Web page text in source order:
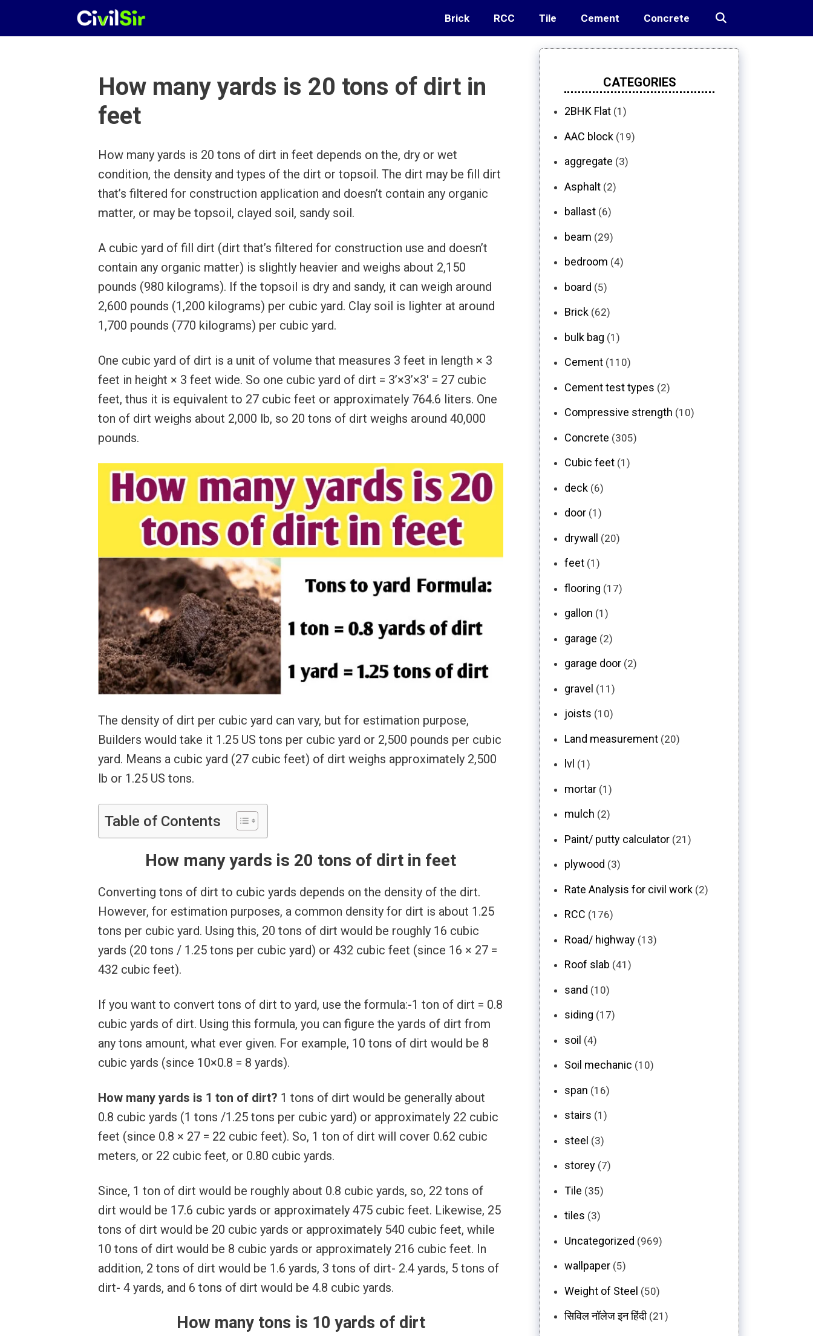
Brick RCC Tile Cement Concrete
How many yards is 20 tons of dirt in
feet
How many yards is 20 tons of dirt in feet depends on the, dry or wet
condition, the density and types of the dirt or topsoil. The dirt may be fill dirt
that’s filtered for construction application and doesn’t contain any organic
matter, or may be topsoil, clayed soil, sandy soil.
A cubic yard of fill dirt (dirt that’s filtered for construction use and doesn’t
contain any organic matter) is slightly heavier and weighs about 2,150
pounds (980 kilograms). If the topsoil is dry and sandy, it can weigh around
2,600 pounds (1,200 kilograms) per cubic yard. Clay soil is lighter at around
1,700 pounds (770 kilograms) per cubic yard.
One cubic yard of dirt is a unit of volume that measures 3 feet in length × 3
feet in height × 3 feet wide. So one cubic yard of dirt = 3’×3’×3′ = 27 cubic
feet, thus it is equivalent to 27 cubic feet or approximately 764.6 liters. One
ton of dirt weighs about 2,000 lb, so 20 tons of dirt weighs around 40,000
pounds.
The density of dirt per cubic yard can vary, but for estimation purpose,
Builders would take it 1.25 US tons per cubic yard or 2,500 pounds per cubic
yard. Means a cubic yard (27 cubic feet) of dirt weighs approximately 2,500
lb or 1.25 US tons.
Table of Contents
How many yards is 20 tons of dirt in feet
Converting tons of dirt to cubic yards depends on the density of the dirt.
However, for estimation purposes, a common density for dirt is about 1.25
tons per cubic yard. Using this, 20 tons of dirt would be roughly 16 cubic
yards (20 tons / 1.25 tons per cubic yard) or 432 cubic feet (since 16 × 27 =
432 cubic feet).
If you want to convert tons of dirt to yard, use the formula:-1 ton of dirt = 0.8
cubic yards of dirt. Using this formula, you can figure the yards of dirt from
any tons amount, what ever given. For example, 10 tons of dirt would be 8
cubic yards (since 10×0.8 = 8 yards).
How many yards is 1 ton of dirt? 1 tons of dirt would be generally about
0.8 cubic yards (1 tons /1.25 tons per cubic yard) or approximately 22 cubic
feet (since 0.8 × 27 = 22 cubic feet). So, 1 ton of dirt will cover 0.62 cubic
meters, or 22 cubic feet, or 0.80 cubic yards.
Since, 1 ton of dirt would be roughly about 0.8 cubic yards, so, 22 tons of
dirt would be 17.6 cubic yards or approximately 475 cubic feet. Likewise, 25
tons of dirt would be 20 cubic yards or approximately 540 cubic feet, while
10 tons of dirt would be 8 cubic yards or approximately 216 cubic feet. In
addition, 2 tons of dirt would be 1.6 yards, 3 tons of dirt- 2.4 yards, 5 tons of
dirt- 4 yards, and 6 tons of dirt would be 4.8 cubic yards.
How many tons is 10 yards of dirt
CATEGORIES
2BHK Flat (1)
AAC block (19)
aggregate (3)
Asphalt (2)
ballast (6)
beam (29)
bedroom (4)
board (5)
Brick (62)
bulk bag (1)
Cement (110)
Cement test types (2)
Compressive strength (10)
Concrete (305)
Cubic feet (1)
deck (6)
door (1)
drywall (20)
feet (1)
flooring (17)
gallon (1)
garage (2)
garage door (2)
gravel (11)
joists (10)
Land measurement (20)
lvl (1)
mortar (1)
mulch (2)
Paint/ putty calculator (21)
plywood (3)
Rate Analysis for civil work (2)
RCC (176)
Road/ highway (13)
Roof slab (41)
sand (10)
siding (17)
soil (4)
Soil mechanic (10)
span (16)
stairs (1)
steel (3)
storey (7)
Tile (35)
tiles (3)
Uncategorized (969)
wallpaper (5)
Weight of Steel (50)
सिविल नॉलेज इन हिंदी(21)